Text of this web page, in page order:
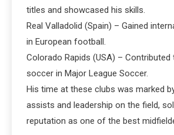
titles and showcased his skills.
Real Valladolid (Spain) – Gained
in European football.
Colorado Rapids (USA) –
soccer in Major League Soccer.
His time at these clubs was marked
assists and leadership on the field,
reputation as one of the best